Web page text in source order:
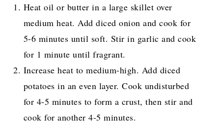
Heat oil or butter in a large skillet over
medium heat. Add diced onion and cook for
5-6 minutes until soft. Stir in garlic and cook
for 1 minute until fragrant.
Increase heat to medium-high. Add diced
potatoes in an even layer. Cook undisturbed
for 4-5 minutes to form a crust, then stir and
cook for another 4-5 minutes.